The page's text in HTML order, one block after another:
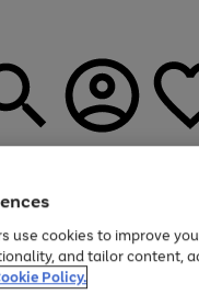
off selected Fashion and
use cookies to improve
and tailor content,
Policy.